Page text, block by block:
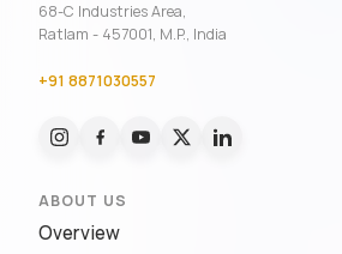
68-C Industries Area,
Ratlam - 457001, M.P., India
+91 8871030557
ABOUT US
Overview